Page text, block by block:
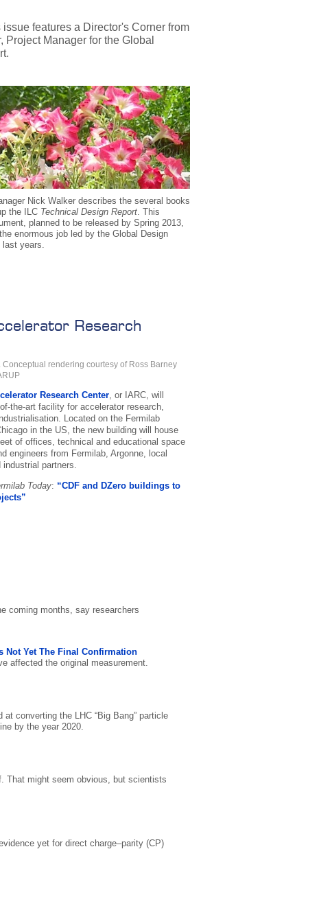
features a Director's Corner from
Project Manager for the Global
Nick Walker describes the several books
the ILC Technical Design Report. This
planned to be released by Spring 2013,
enormous job led by the Global Design
last years.
Research
Conceptual rendering courtesy of Ross Barney
Research Center, or IARC, will
the-art facility for accelerator research,
Located on the Fermilab
in the US, the new building will house
of offices, technical and educational space
engineers from Fermilab, Argonne, local
partners.
Today: “CDF and DZero buildings to
coming months, say researchers
Not Yet The Final Confirmation
affected the original measurement.
converting the LHC “Big Bang” particle
by the year 2020.
That might seem obvious, but scientists
yet for direct charge–parity (CP)